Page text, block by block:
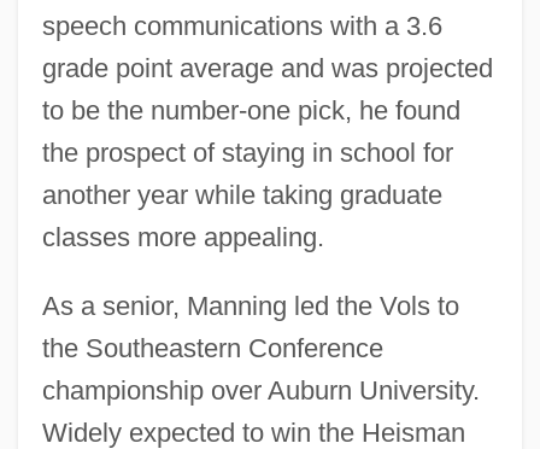
speech communications with a 3.6
grade point average and was projected
to be the number-one pick, he found
the prospect of staying in school for
another year while taking graduate
classes more appealing.
As a senior, Manning led the Vols to
the Southeastern Conference
championship over Auburn University.
Widely expected to win the Heisman